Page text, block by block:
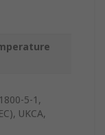
5-1,
UKCA,